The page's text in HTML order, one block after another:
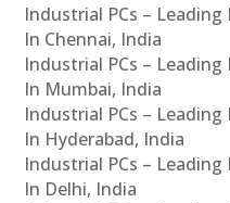
Industrial PCs –
In Chennai, India
Industrial PCs –
In Mumbai, India
Industrial PCs –
In Hyderabad, India
Industrial PCs –
In Delhi, India